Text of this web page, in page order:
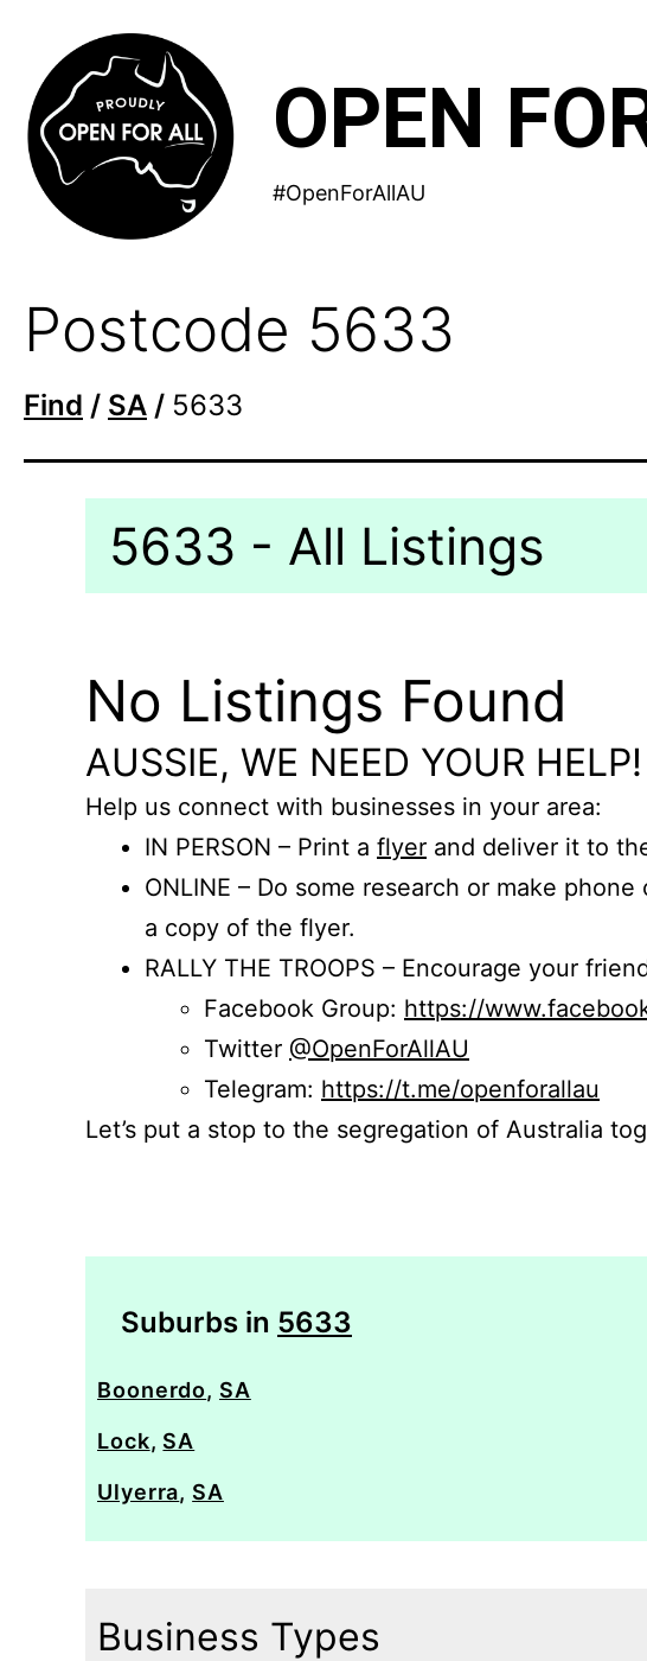
content
OPEN
#OpenForAllAU
Postcode 5633
Find / SA / 5633
5633 - All Listings
No Listings Found
AUSSIE, WE NEED YOUR HELP!
Help us connect with businesses in your area:
IN PERSON – Print a flyer and deliver it to
ONLINE – Do some research or make
a copy of the flyer.
RALLY THE TROOPS – Encourage your
Facebook Group: https://
Twitter @OpenForAllAU
Telegram: https://t.me/openforallau
Let’s put a stop to the segregation of Australia
Suburbs in 5633
Boonerdo, SA
Lock, SA
Ulyerra, SA
Business Types